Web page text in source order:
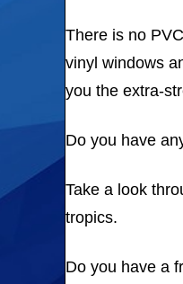
There is no
vinyl windows
you the extra-
Do you have
Take a look
tropics.
Do you have a